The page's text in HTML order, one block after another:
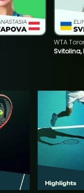
Svitolina,
WTA